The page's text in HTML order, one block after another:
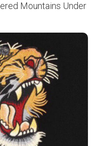
Mountains Under